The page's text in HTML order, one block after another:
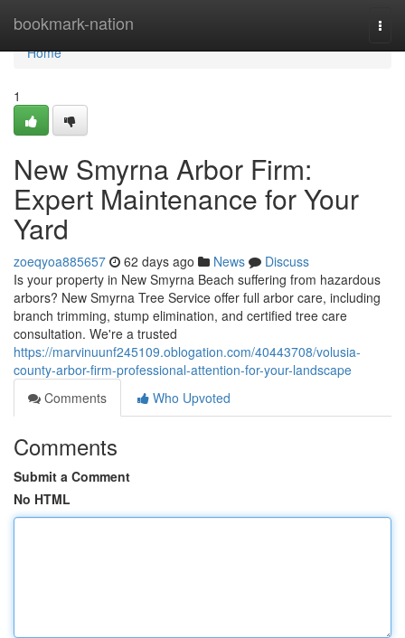
bookmark-nation
Home
Home
1
New Smyrna Arbor Firm:
Expert Maintenance for Your
Yard
zoeqyoa885657 62 days ago News
Discuss
Is your property in New Smyrna Beach suffering from hazardous
arbors? New Smyrna Tree Service offer full arbor care, including
branch trimming, stump elimination, and certified tree care
consultation. We're a trusted
https://marvinuunf245109.oblogation.com/40443708/volusia-
county-arbor-firm-professional-attention-for-your-landscape
Comments
Who Upvoted
Comments
Submit a Comment
No HTML